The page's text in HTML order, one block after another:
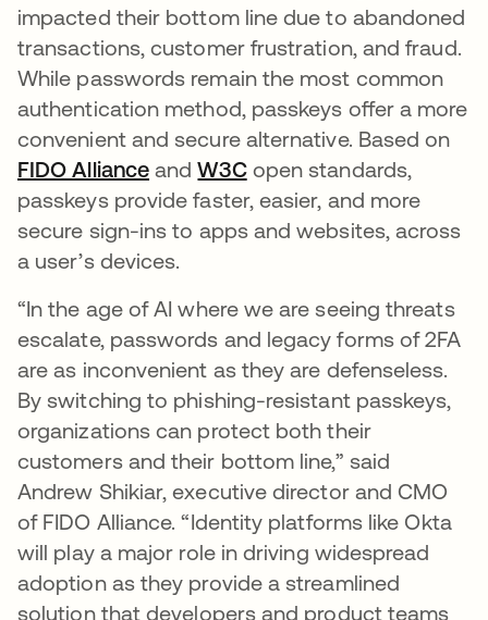
impacted their bottom line due to abandoned
transactions, customer frustration, and fraud.
While passwords remain the most common
authentication method, passkeys offer a more
convenient and secure alternative. Based on
FIDO Alliance opens in a new tab
andW3Copens in a new tab
open standards,
passkeys provide faster, easier, and more
secure sign-ins to apps and websites, across
a user’s devices.
“In the age of AI where we are seeing threats
escalate, passwords and legacy forms of 2FA
are as inconvenient as they are defenseless.
By switching to phishing-resistant passkeys,
organizations can protect both their
customers and their bottom line,” said
Andrew Shikiar, executive director and CMO
of FIDO Alliance. “Identity platforms like Okta
will play a major role in driving widespread
adoption as they provide a streamlined
solution that developers and product teams